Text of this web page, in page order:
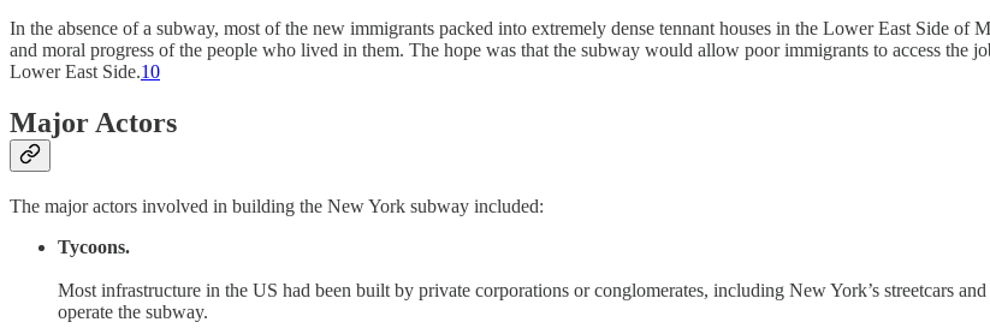
In the absence of a subway, most of the new immigrants packed into extremely dense tennant houses in the Lower East Side of
and moral progress of the people who lived in them. The hope was that the subway would allow poor immigrants to access
Lower East Side.10
Major Actors
The major actors involved in building the New York subway included:
Tycoons.
Most infrastructure in the US had been built by private corporations or conglomerates, including New York’s streetcars
operate the subway.